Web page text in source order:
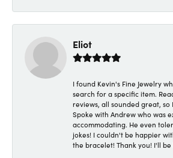
Eliot
I found Kevin's Fine Jewelry
search for a specific item.
reviews, all sounded great, so
Spoke with Andrew who was
accommodating. He even
jokes! I couldn't be happier
the bracelet! Thank you! I'll be